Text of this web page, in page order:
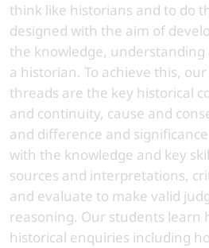
think like historians and to do
designed with the aim of
the knowledge, understanding
a historian. To achieve this,
threads are the key historical
and continuity, cause and
and difference and
with the knowledge and key
sources and interpretations,
and evaluate to make valid
reasoning. Our students learn
historical enquiries including